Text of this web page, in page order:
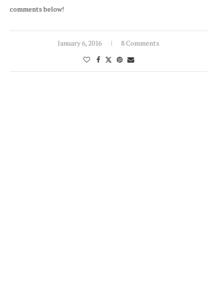
comments below!
January 6, 2016 8 Comments